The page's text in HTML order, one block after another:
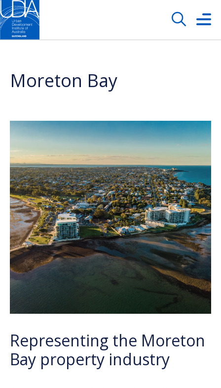
Moreton Bay
Representing the Moreton
Bay property industry